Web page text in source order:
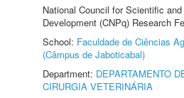
National Council for Scientific
Development (CNPq) Research
School: Faculdade de Ciências
(Câmpus de Jaboticabal)
Department: DEPARTAMENTO
CIRURGIA VETERINÁRIA